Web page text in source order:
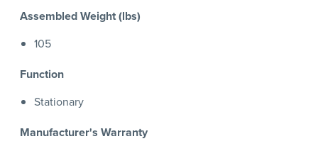
Assembled Weight (lbs)
105
Function
Stationary
Manufacturer's Warranty